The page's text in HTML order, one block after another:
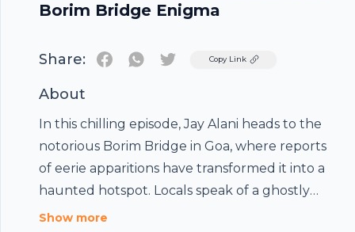
Borim Bridge Enigma
Share: TwitterCopy Link
About
In this chilling episode, Jay Alani heads to the
notorious Borim Bridge in Goa, where reports
of eerie apparitions have transformed it into a
haunted hotspot. Locals speak of a ghostly
woman leaping from the bridge, only to
Show more